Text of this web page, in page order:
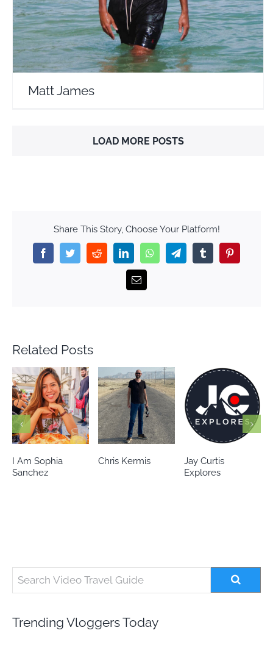
Matt James
LOAD MORE POSTS
Share This Story, Choose Your Platform!
FacebookTwitterRedditLinkedInWhatsAppTelegramTumblr
Email
Related Posts
Chris Kermis
Jay Curtis
Eileen’s world
Trending Vloggers Today